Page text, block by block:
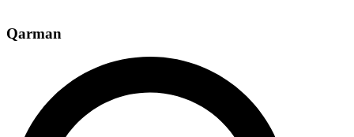
Qarman